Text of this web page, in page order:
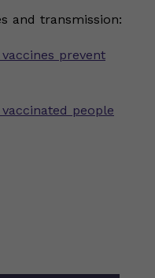
and transmission:
prevent
people